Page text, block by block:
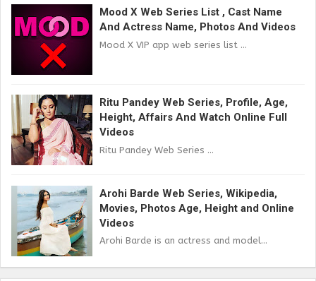
Mood X Web Series List , Cast Name
And Actress Name, Photos And Videos
Mood X VIP app web series list ...
Ritu Pandey Web Series, Profile, Age,
Height, Affairs And Watch Online Full
Videos
Ritu Pandey Web Series ...
Arohi Barde Web Series, Wikipedia,
Movies, Photos Age, Height and Online
Videos
Arohi Barde is an actress and model...